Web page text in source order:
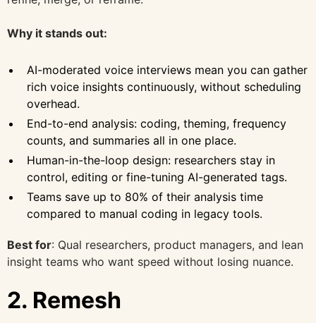
Why it stands out:
AI-moderated voice interviews mean you can gather
rich voice insights continuously, without scheduling
overhead.
End-to-end analysis: coding, theming, frequency
counts, and summaries all in one place.
Human-in-the-loop design: researchers stay in
control, editing or fine-tuning AI-generated tags.
Teams save up to 80% of their analysis time
compared to manual coding in legacy tools.
Best for: Qual researchers, product managers, and lean
insight teams who want speed without losing nuance.
2. Remesh